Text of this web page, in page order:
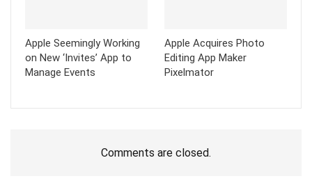
Apple Seemingly Working
on New ‘Invites’ App to
Manage Events
Apple Acquires Photo
Editing App Maker
Pixelmator
Comments are closed.